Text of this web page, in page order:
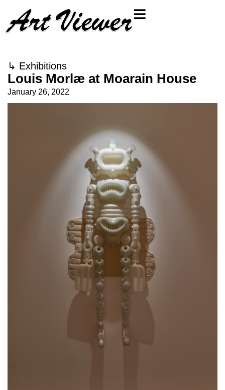
↳ Exhibitions
Louis Morlæ at Moarain House
January 26, 2022